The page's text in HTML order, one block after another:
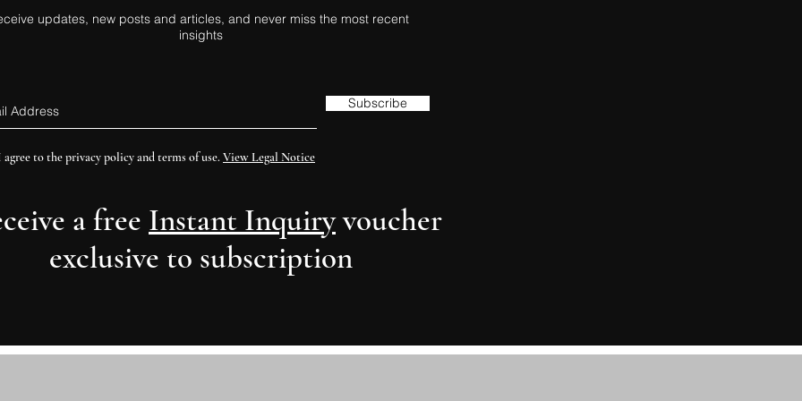
updates, new posts and articles, and never miss the most recent
insights
Subscribe
agree to the privacy policy and terms of use. View Legal Notice
a free Instant Inquiryvoucher
exclusive to subscription